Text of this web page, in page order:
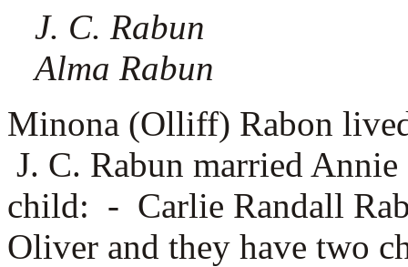
J. C. Rabun
Alma Rabun
Minona (Olliff) Rabon
J. C. Rabun married Annie
child: - Carlie Randall
Oliver and they have two